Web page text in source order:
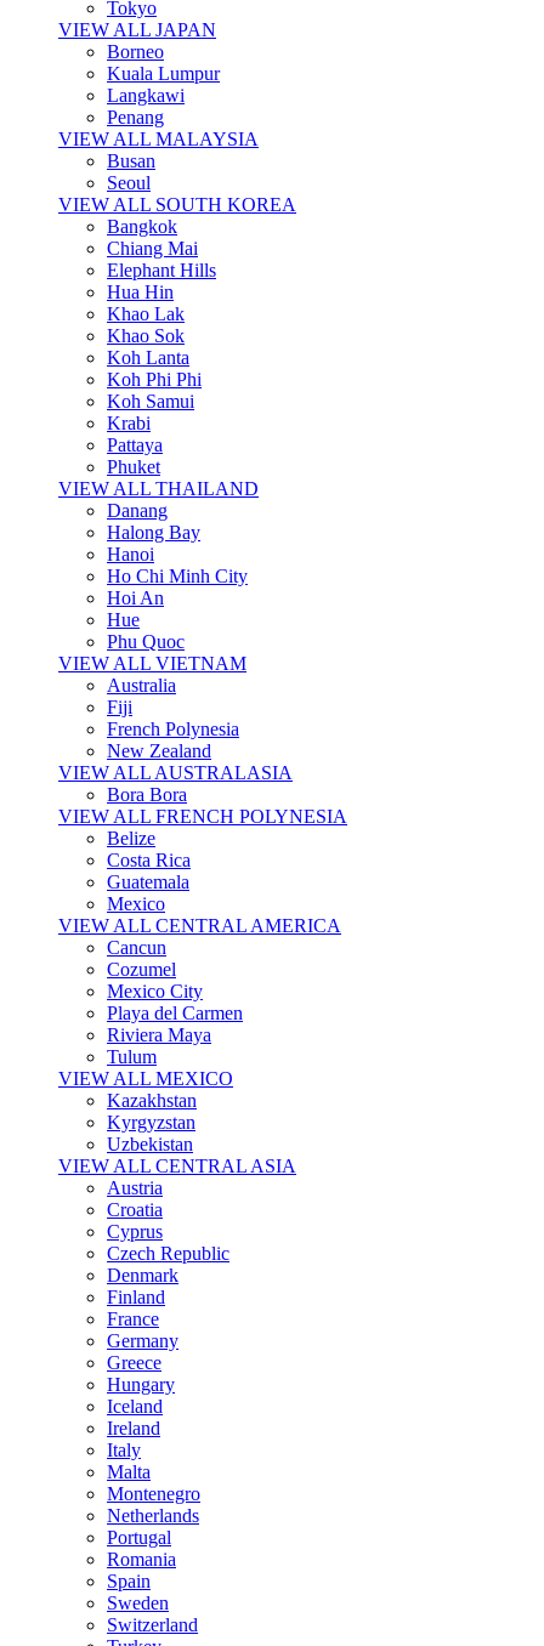
Tokyo
VIEW ALL JAPAN
Borneo
Kuala Lumpur
Langkawi
Penang
VIEW ALL MALAYSIA
Busan
Seoul
VIEW ALL SOUTH KOREA
Bangkok
Chiang Mai
Elephant Hills
Hua Hin
Khao Lak
Khao Sok
Koh Lanta
Koh Phi Phi
Koh Samui
Krabi
Pattaya
Phuket
VIEW ALL THAILAND
Danang
Halong Bay
Hanoi
Ho Chi Minh City
Hoi An
Hue
Phu Quoc
VIEW ALL VIETNAM
Australia
Fiji
French Polynesia
New Zealand
VIEW ALL AUSTRALASIA
Bora Bora
VIEW ALL FRENCH POLYNESIA
Belize
Costa Rica
Guatemala
Mexico
VIEW ALL CENTRAL AMERICA
Cancun
Cozumel
Mexico City
Playa del Carmen
Riviera Maya
Tulum
VIEW ALL MEXICO
Kazakhstan
Kyrgyzstan
Uzbekistan
VIEW ALL CENTRAL ASIA
Austria
Croatia
Cyprus
Czech Republic
Denmark
Finland
France
Germany
Greece
Hungary
Iceland
Ireland
Italy
Malta
Montenegro
Netherlands
Portugal
Romania
Spain
Sweden
Switzerland